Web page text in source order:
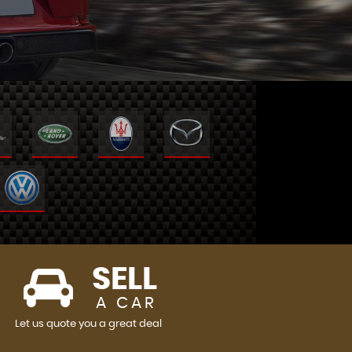
SELL
A CAR
Let us quote you a great deal